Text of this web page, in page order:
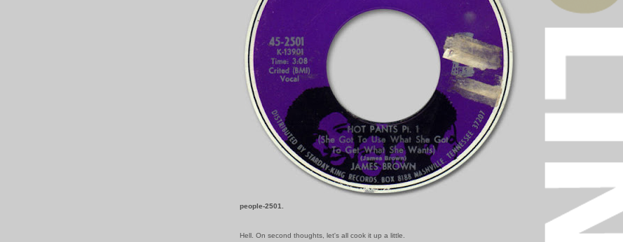
people-2501.
Hell. On second thoughts, let's all cook it up a little.